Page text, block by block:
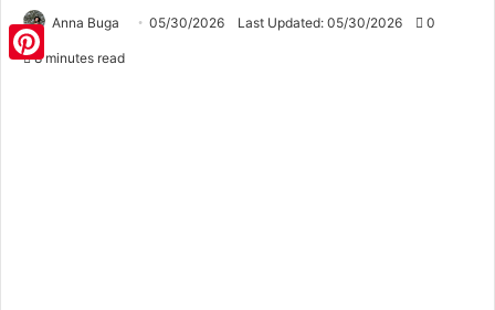
Anna Buga 05/30/2026 Last Updated: 05/30/2026 0
8 minutes read